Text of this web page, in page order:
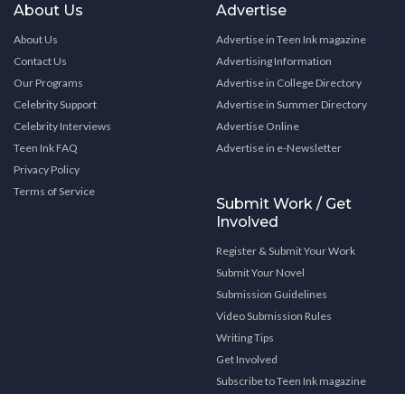
About Us
About Us
Contact Us
Our Programs
Celebrity Support
Celebrity Interviews
Teen Ink FAQ
Privacy Policy
Terms of Service
Advertise
Advertise in Teen Ink magazine
Advertising Information
Advertise in College Directory
Advertise in Summer Directory
Advertise Online
Advertise in e-Newsletter
Submit Work / Get
Involved
Register & Submit Your Work
Submit Your Novel
Submission Guidelines
Video Submission Rules
Writing Tips
Get Involved
Subscribe to Teen Ink magazine